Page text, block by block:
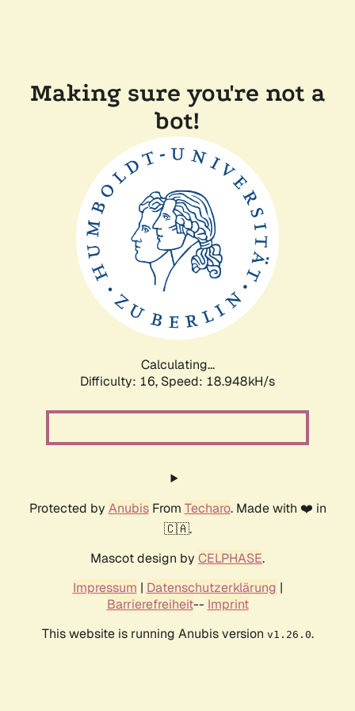
Making sure you're not a
bot!
Calculating...
Difficulty: 16, Speed: 18.948kH/s
Protected by AnubisFrom Techaro. Made with ❤️ in
🇨🇦.
Mascot design by CELPHASE.
Impressum | Datenschutzerklärung |
Barrierefreiheit-- Imprint
This website is running Anubis version v1.26.0.